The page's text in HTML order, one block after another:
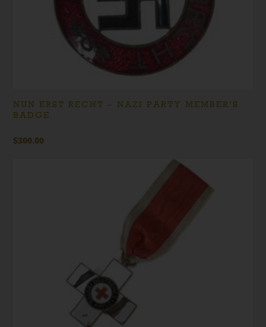
NUN ERST RECHT – NAZI PARTY MEMBER’S
BADGE
$300.00